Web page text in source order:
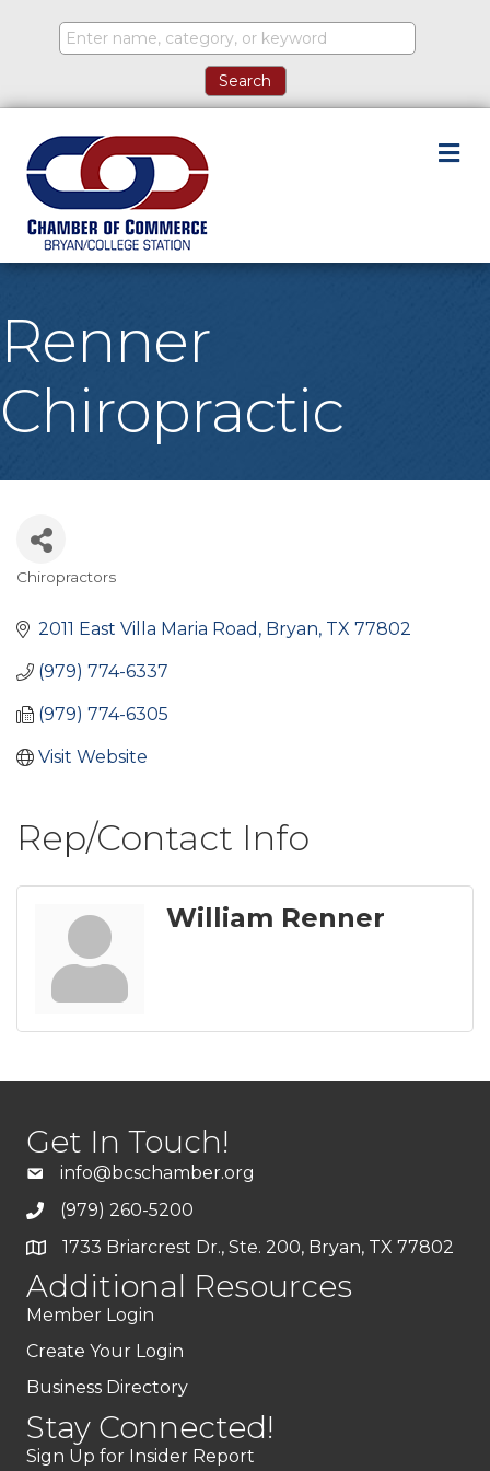
Renner
Chiropractic
Categories
Chiropractors
2011 East Villa Maria Road Bryan TX 77802
(979) 774-6337
(979) 774-6305
Visit Website
Rep/Contact Info
William Renner
Get In Touch!
info@bcschamber.org
(979) 260-5200
1733 Briarcrest Dr., Ste. 200, Bryan, TX 77802
Additional Resources
Member Login
Create Your Login
Business Directory
Stay Connected!
Sign Up for Insider Report